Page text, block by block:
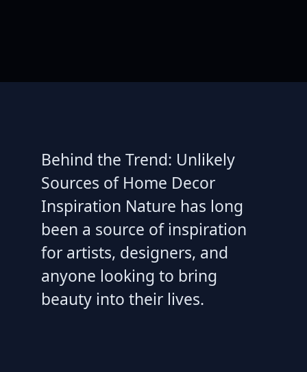
Behind the Trend: Unlikely
Sources of Home Decor
Inspiration Nature has long
been a source of inspiration
for artists, designers, and
anyone looking to bring
beauty into their lives.